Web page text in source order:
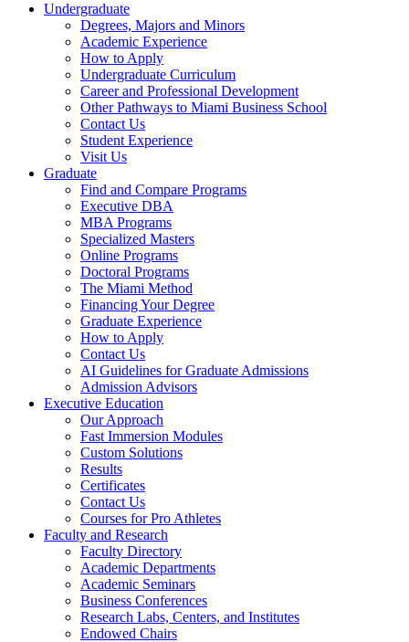
Undergraduate
Degrees, Majors and Minors
Academic Experience
How to Apply
Undergraduate Curriculum
Career and Professional Development
Other Pathways to Miami Business School
Contact Us
Student Experience
Visit Us
Graduate
Find and Compare Programs
Executive DBA
MBA Programs
Specialized Masters
Online Programs
Doctoral Programs
The Miami Method
Financing Your Degree
Graduate Experience
How to Apply
Contact Us
AI Guidelines for Graduate Admissions
Admission Advisors
Executive Education
Our Approach
Fast Immersion Modules
Custom Solutions
Results
Certificates
Contact Us
Courses for Pro Athletes
Faculty and Research
Faculty Directory
Academic Departments
Academic Seminars
Business Conferences
Research Labs, Centers, and Institutes
Endowed Chairs